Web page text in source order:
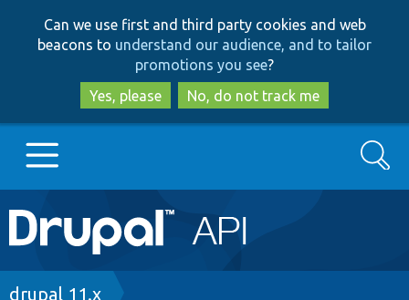
to
main
content
to
search
Can we use first and third party cookies and web
beacons to understand our audience, and to tailor
promotions you see?
Yes, please
No, do not track me
Main
navigation
Go to Drupal.org
Search
Breadcrumb
drupal 11.x